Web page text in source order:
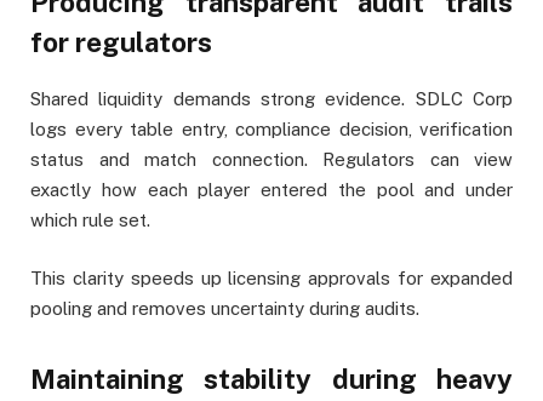
for regulators
Shared liquidity demands strong evidence. SDLC Corp
logs every table entry, compliance decision, verification
status and match connection. Regulators can view
exactly how each player entered the pool and under
which rule set.
This clarity speeds up licensing approvals for expanded
pooling and removes uncertainty during audits.
Maintaining stability during heavy